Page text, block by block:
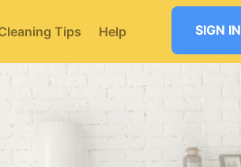
Tips Help SIGN IN